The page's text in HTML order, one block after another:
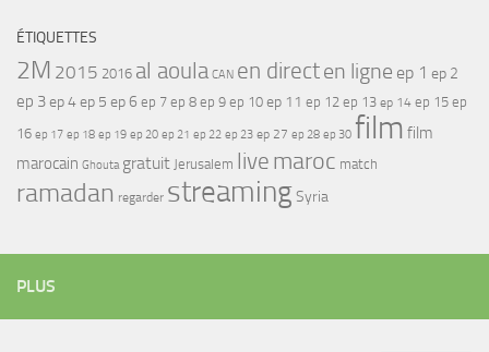
ÉTIQUETTES
2M 2015 2016 al aoula CAN en directen ligne ep 1 ep 2
ep 3ep 4ep 5 ep 6 ep 7 ep 8 ep 9 ep 10 ep 11 ep 12 ep 13 ep 14 ep 15 ep
16 ep 17 ep 18 ep 19 ep 20 ep 21 ep 22 ep 23 ep 27 ep 28 ep 30 film film
marocain Ghouta gratuit Jerusalem live maroc match
ramadan regarder streamingSyria
PLUS